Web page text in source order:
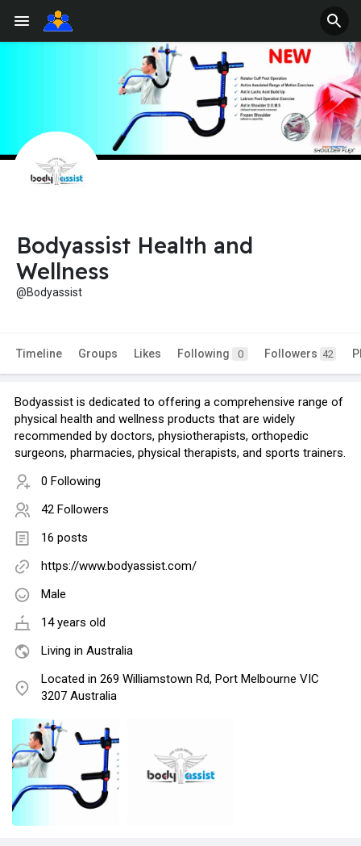
Bodyassist Health and
Wellness
@Bodyassist
Timeline Groups Likes Following 0 Followers 42
Bodyassist is dedicated to offering a comprehensive range of
physical health and wellness products that are widely
recommended by doctors, physiotherapists, orthopedic
surgeons, pharmacies, physical therapists, and sports trainers.
0 Following
42 Followers
16 posts
https://www.bodyassist.com/
Male
14 years old
Living in Australia
Located in 269 Williamstown Rd, Port Melbourne VIC
3207 Australia